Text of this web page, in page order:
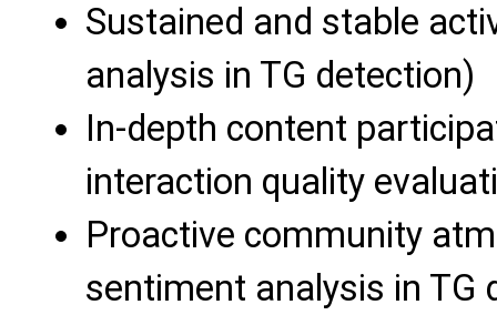
Sustained and stable
analysis in TG detection)
In-depth content
interaction quality
Proactive community
sentiment analysis in TG